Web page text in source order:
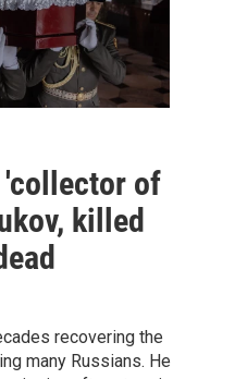
'collector of
killed
recovering the
many Russians. He